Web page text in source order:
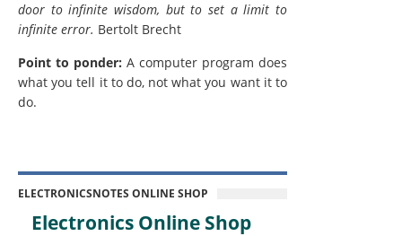
door to infinite wisdom, but to set a limit to
infinite error. Bertolt Brecht
Point to ponder: A computer program does
what you tell it to do, not what you want it to
do.
ELECTRONICSNOTES ONLINE SHOP
Electronics Online Shop